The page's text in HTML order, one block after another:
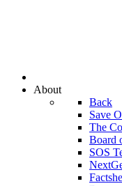
About
Back
Save
The
Board
SOS